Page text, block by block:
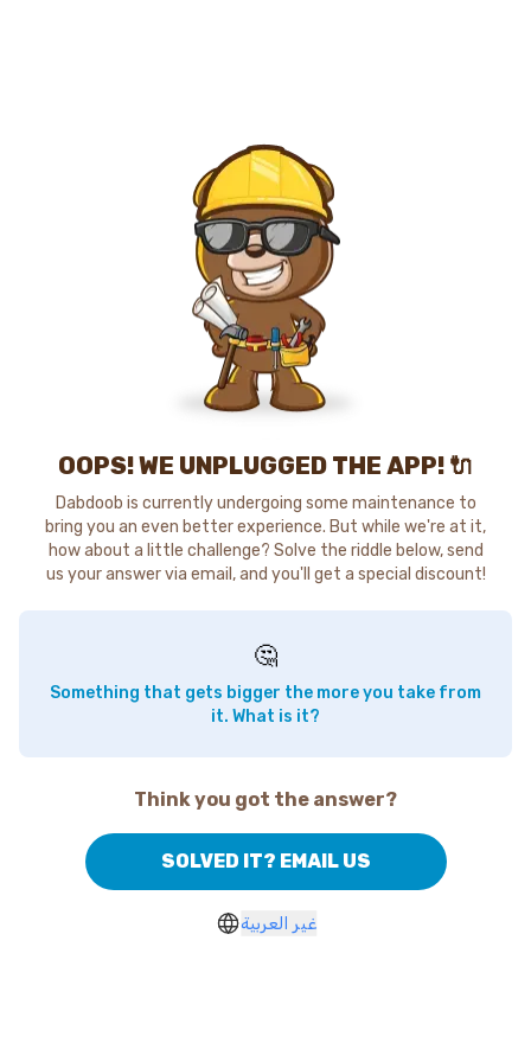
OOPS! WE UNPLUGGED THE APP! 🔌
Dabdoob is currently undergoing some maintenance to
bring you an even better experience. But while we're at it,
how about a little challenge? Solve the riddle below, send
us your answer via email, and you'll get a special discount!
🤔
Something that gets bigger the more you take from
it. What is it?
Think you got the answer?
SOLVED IT? EMAIL US
غير العربية